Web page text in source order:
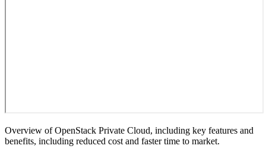
Overview of OpenStack Private Cloud, including key features and
benefits, including reduced cost and faster time to market.